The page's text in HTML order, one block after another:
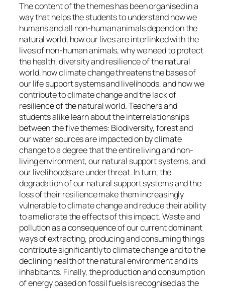
The content of the themes has been organised in a
way that helps the students to understand how we
humans and all non-human animals depend on the
natural world, how our lives are interlinked with the
lives of non-human animals, why we need to protect
the health, diversity and resilience of the natural
world, how climate change threatens the bases of
our life support systems and livelihoods, and how we
contribute to climate change and the lack of
resilience of the natural world. Teachers and
students alike learn about the interrelationships
between the five themes: Biodiversity, forest and
our water sources are impacted on by climate
change to a degree that the entire living and non-
living environment, our natural support systems, and
our livelihoods are under threat. In turn, the
degradation of our natural support systems and the
loss of their resilience make them increasingly
vulnerable to climate change and reduce their ability
to ameliorate the effects of this impact. Waste and
pollution as a consequence of our current dominant
ways of extracting, producing and consuming things
contribute significantly to climate change and to the
declining health of the natural environment and its
inhabitants. Finally, the production and consumption
of energy based on fossil fuels is recognised as the